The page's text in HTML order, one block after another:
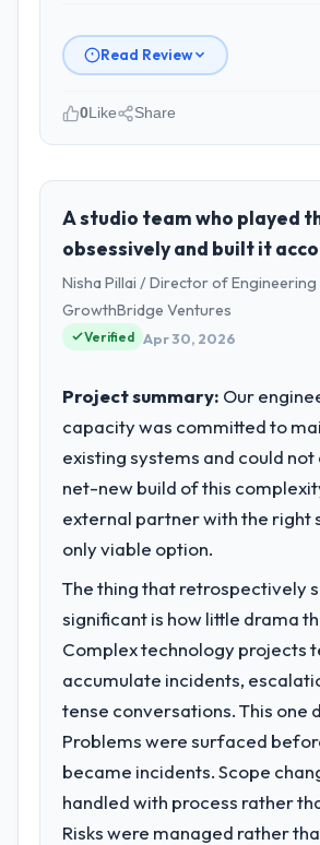
Read Review
role, and the industry you
NordTech Logistik GmbH is an
Logistics & Supply Chain
headquartered in Hamburg,
role as VP of Technology
strategic planning and
technology delivery. We
clients hold us to high
What specific problem or
challenge led you to hire this
The immediate problem was
Cybersecurity capability had
feature request, every new
requirement, every internal
delayed by a platform that had
extended beyond its original
needed a rebuild, not a patch.
What services did the
for your project?
Primarily Cybersecurity, with
in solution architecture and
0Like Share
A studio team who played
obsessively and built it
Nisha Pillai / Director of Engineering
GrowthBridge Ventures
Verified Apr 30, 2026
Project summary: Our
capacity was committed to
existing systems and could not
net-new build of this
external partner with the right
only viable option.
The thing that retrospectively
significant is how little drama
Complex technology projects
accumulate incidents,
tense conversations. This one
Problems were surfaced
became incidents. Scope
handled with process rather
Risks were managed rather